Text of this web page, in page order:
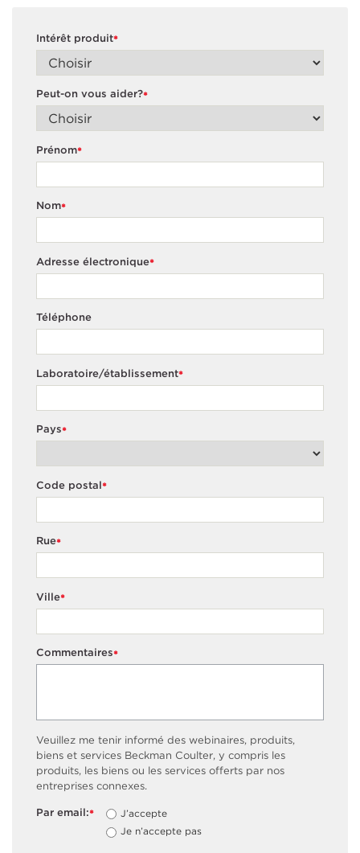
*
Intérêt produit
*
Peut-on vous aider?
*
Prénom
*
Nom
*
Adresse électronique
Téléphone
*
Laboratoire/établissement
*
Pays
*
Code postal
*
Rue
*
Ville
*
Commentaires
Veuillez me tenir informé des webinaires, produits,
biens et services Beckman Coulter, y compris les
produits, les biens ou les services offerts par nos
entreprises connexes.
*
Par email:
J’accepte
Je n’accepte pas